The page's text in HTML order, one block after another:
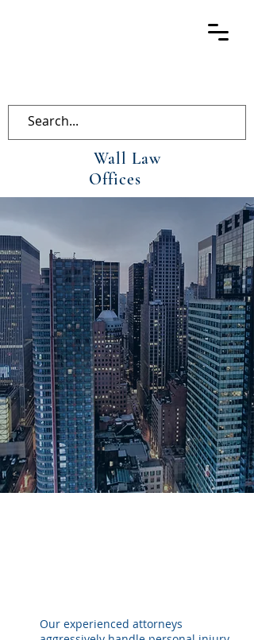
Wall Law
Offices
Wall Law
Offices
Representing victims who have
been seriously injured in
accidents and by defective
products.
Our experienced attorneys